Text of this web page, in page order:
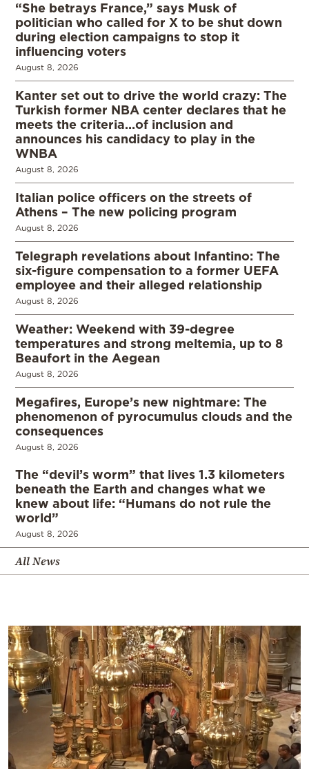
“She betrays France,” says Musk of
politician who called for X to be shut down
during election campaigns to stop it
influencing voters
August 8, 2026
Kanter set out to drive the world crazy: The
Turkish former NBA center declares that he
meets the criteria…of inclusion and
announces his candidacy to play in the
WNBA
August 8, 2026
Italian police officers on the streets of
Athens – The new policing program
August 8, 2026
Telegraph revelations about Infantino: The
six-figure compensation to a former UEFA
employee and their alleged relationship
August 8, 2026
Weather: Weekend with 39-degree
temperatures and strong meltemia, up to 8
Beaufort in the Aegean
August 8, 2026
Megafires, Europe’s new nightmare: The
phenomenon of pyrocumulus clouds and the
consequences
August 8, 2026
The “devil’s worm” that lives 1.3 kilometers
beneath the Earth and changes what we
knew about life: “Humans do not rule the
world”
August 8, 2026
All News